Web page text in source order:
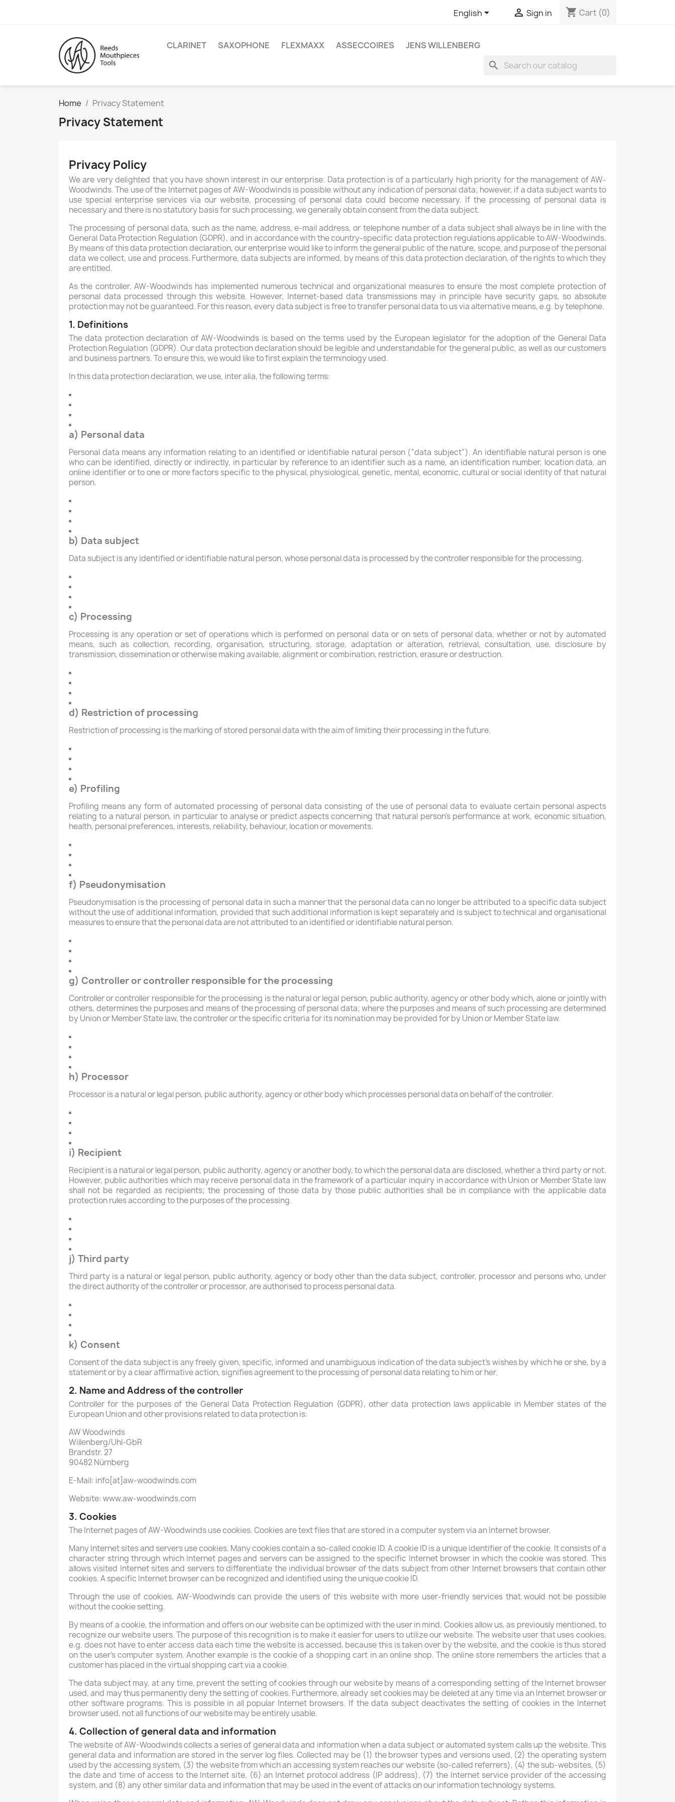
English  Sign in shopping_cart Cart (0)
CLARINET SAXOPHONE FLEXMAXX ASSECCOIRES JENS WILLENBERG
search
Home Privacy Statement
Privacy Statement
Privacy Policy
We are very delighted that you have shown interest in our enterprise. Data protection is of a particularly high priority for the management of AW-
Woodwinds. The use of the Internet pages of AW-Woodwinds is possible without any indication of personal data; however, if a data subject wants to
use special enterprise services via our website, processing of personal data could become necessary. If the processing of personal data is
necessary and there is no statutory basis for such processing, we generally obtain consent from the data subject.
The processing of personal data, such as the name, address, e-mail address, or telephone number of a data subject shall always be in line with the
General Data Protection Regulation (GDPR), and in accordance with the country-specific data protection regulations applicable to AW-Woodwinds.
By means of this data protection declaration, our enterprise would like to inform the general public of the nature, scope, and purpose of the personal
data we collect, use and process. Furthermore, data subjects are informed, by means of this data protection declaration, of the rights to which they
are entitled.
As the controller, AW-Woodwinds has implemented numerous technical and organizational measures to ensure the most complete protection of
personal data processed through this website. However, Internet-based data transmissions may in principle have security gaps, so absolute
protection may not be guaranteed. For this reason, every data subject is free to transfer personal data to us via alternative means, e.g. by telephone.
1. Definitions
The data protection declaration of AW-Woodwinds is based on the terms used by the European legislator for the adoption of the General Data
Protection Regulation (GDPR). Our data protection declaration should be legible and understandable for the general public, as well as our customers
and business partners. To ensure this, we would like to first explain the terminology used.
In this data protection declaration, we use, inter alia, the following terms:
a) Personal data
Personal data means any information relating to an identified or identifiable natural person (“data subject”). An identifiable natural person is one
who can be identified, directly or indirectly, in particular by reference to an identifier such as a name, an identification number, location data, an
online identifier or to one or more factors specific to the physical, physiological, genetic, mental, economic, cultural or social identity of that natural
person.
b) Data subject
Data subject is any identified or identifiable natural person, whose personal data is processed by the controller responsible for the processing.
c) Processing
Processing is any operation or set of operations which is performed on personal data or on sets of personal data, whether or not by automated
means, such as collection, recording, organisation, structuring, storage, adaptation or alteration, retrieval, consultation, use, disclosure by
transmission, dissemination or otherwise making available, alignment or combination, restriction, erasure or destruction.
d) Restriction of processing
Restriction of processing is the marking of stored personal data with the aim of limiting their processing in the future.
e) Profiling
Profiling means any form of automated processing of personal data consisting of the use of personal data to evaluate certain personal aspects
relating to a natural person, in particular to analyse or predict aspects concerning that natural person's performance at work, economic situation,
health, personal preferences, interests, reliability, behaviour, location or movements.
f) Pseudonymisation
Pseudonymisation is the processing of personal data in such a manner that the personal data can no longer be attributed to a specific data subject
without the use of additional information, provided that such additional information is kept separately and is subject to technical and organisational
measures to ensure that the personal data are not attributed to an identified or identifiable natural person.
g) Controller or controller responsible for the processing
Controller or controller responsible for the processing is the natural or legal person, public authority, agency or other body which, alone or jointly with
others, determines the purposes and means of the processing of personal data; where the purposes and means of such processing are determined
by Union or Member State law, the controller or the specific criteria for its nomination may be provided for by Union or Member State law.
h) Processor
Processor is a natural or legal person, public authority, agency or other body which processes personal data on behalf of the controller.
i) Recipient
Recipient is a natural or legal person, public authority, agency or another body, to which the personal data are disclosed, whether a third party or not.
However, public authorities which may receive personal data in the framework of a particular inquiry in accordance with Union or Member State law
shall not be regarded as recipients; the processing of those data by those public authorities shall be in compliance with the applicable data
protection rules according to the purposes of the processing.
j) Third party
Third party is a natural or legal person, public authority, agency or body other than the data subject, controller, processor and persons who, under
the direct authority of the controller or processor, are authorised to process personal data.
k) Consent
Consent of the data subject is any freely given, specific, informed and unambiguous indication of the data subject's wishes by which he or she, by a
statement or by a clear affirmative action, signifies agreement to the processing of personal data relating to him or her.
2. Name and Address of the controller
Controller for the purposes of the General Data Protection Regulation (GDPR), other data protection laws applicable in Member states of the
European Union and other provisions related to data protection is:
AW Woodwinds
Willenberg/Uhl-GbR
Brandstr. 27
90482 Nürnberg
E-Mail: info[at]aw-woodwinds.com
Website: www.aw-woodwinds.com
3. Cookies
The Internet pages of AW-Woodwinds use cookies. Cookies are text files that are stored in a computer system via an Internet browser.
Many Internet sites and servers use cookies. Many cookies contain a so-called cookie ID. A cookie ID is a unique identifier of the cookie. It consists of a
character string through which Internet pages and servers can be assigned to the specific Internet browser in which the cookie was stored. This
allows visited Internet sites and servers to differentiate the individual browser of the dats subject from other Internet browsers that contain other
cookies. A specific Internet browser can be recognized and identified using the unique cookie ID.
Through the use of cookies, AW-Woodwinds can provide the users of this website with more user-friendly services that would not be possible
without the cookie setting.
By means of a cookie, the information and offers on our website can be optimized with the user in mind. Cookies allow us, as previously mentioned, to
recognize our website users. The purpose of this recognition is to make it easier for users to utilize our website. The website user that uses cookies,
e.g. does not have to enter access data each time the website is accessed, because this is taken over by the website, and the cookie is thus stored
on the user's computer system. Another example is the cookie of a shopping cart in an online shop. The online store remembers the articles that a
customer has placed in the virtual shopping cart via a cookie.
The data subject may, at any time, prevent the setting of cookies through our website by means of a corresponding setting of the Internet browser
used, and may thus permanently deny the setting of cookies. Furthermore, already set cookies may be deleted at any time via an Internet browser or
other software programs. This is possible in all popular Internet browsers. If the data subject deactivates the setting of cookies in the Internet
browser used, not all functions of our website may be entirely usable.
4. Collection of general data and information
The website of AW-Woodwinds collects a series of general data and information when a data subject or automated system calls up the website. This
general data and information are stored in the server log files. Collected may be (1) the browser types and versions used, (2) the operating system
used by the accessing system, (3) the website from which an accessing system reaches our website (so-called referrers), (4) the sub-websites, (5)
the date and time of access to the Internet site, (6) an Internet protocol address (IP address), (7) the Internet service provider of the accessing
system, and (8) any other similar data and information that may be used in the event of attacks on our information technology systems.